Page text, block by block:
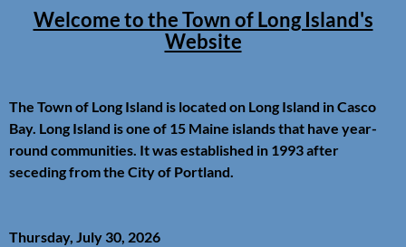
Welcome to the Town of Long Island's
Website
The Town of Long Island is located on Long Island in Casco
Bay. Long Island is one of 15 Maine islands that have year-
round communities. It was established in 1993 after
seceding from the City of Portland.
Thursday, July 30, 2026